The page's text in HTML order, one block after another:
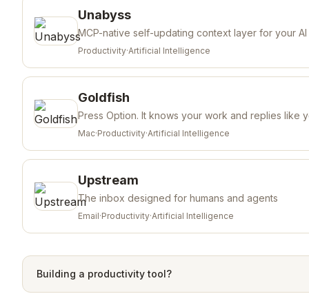
Unabyss
MCP-native self-updating context layer for your AI
Productivity·Artificial Intelligence
Goldfish
Press Option. It knows your work and replies like
Mac·Productivity·Artificial Intelligence
Upstream
The inbox designed for humans and agents
Email·Productivity·Artificial Intelligence
Building a productivitytool?